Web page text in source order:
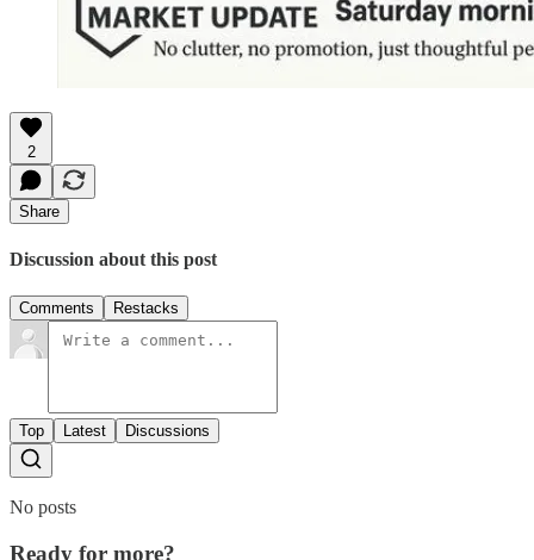
2
Share
Discussion about this post
Comments Restacks
Top Latest Discussions
No posts
Ready for more?